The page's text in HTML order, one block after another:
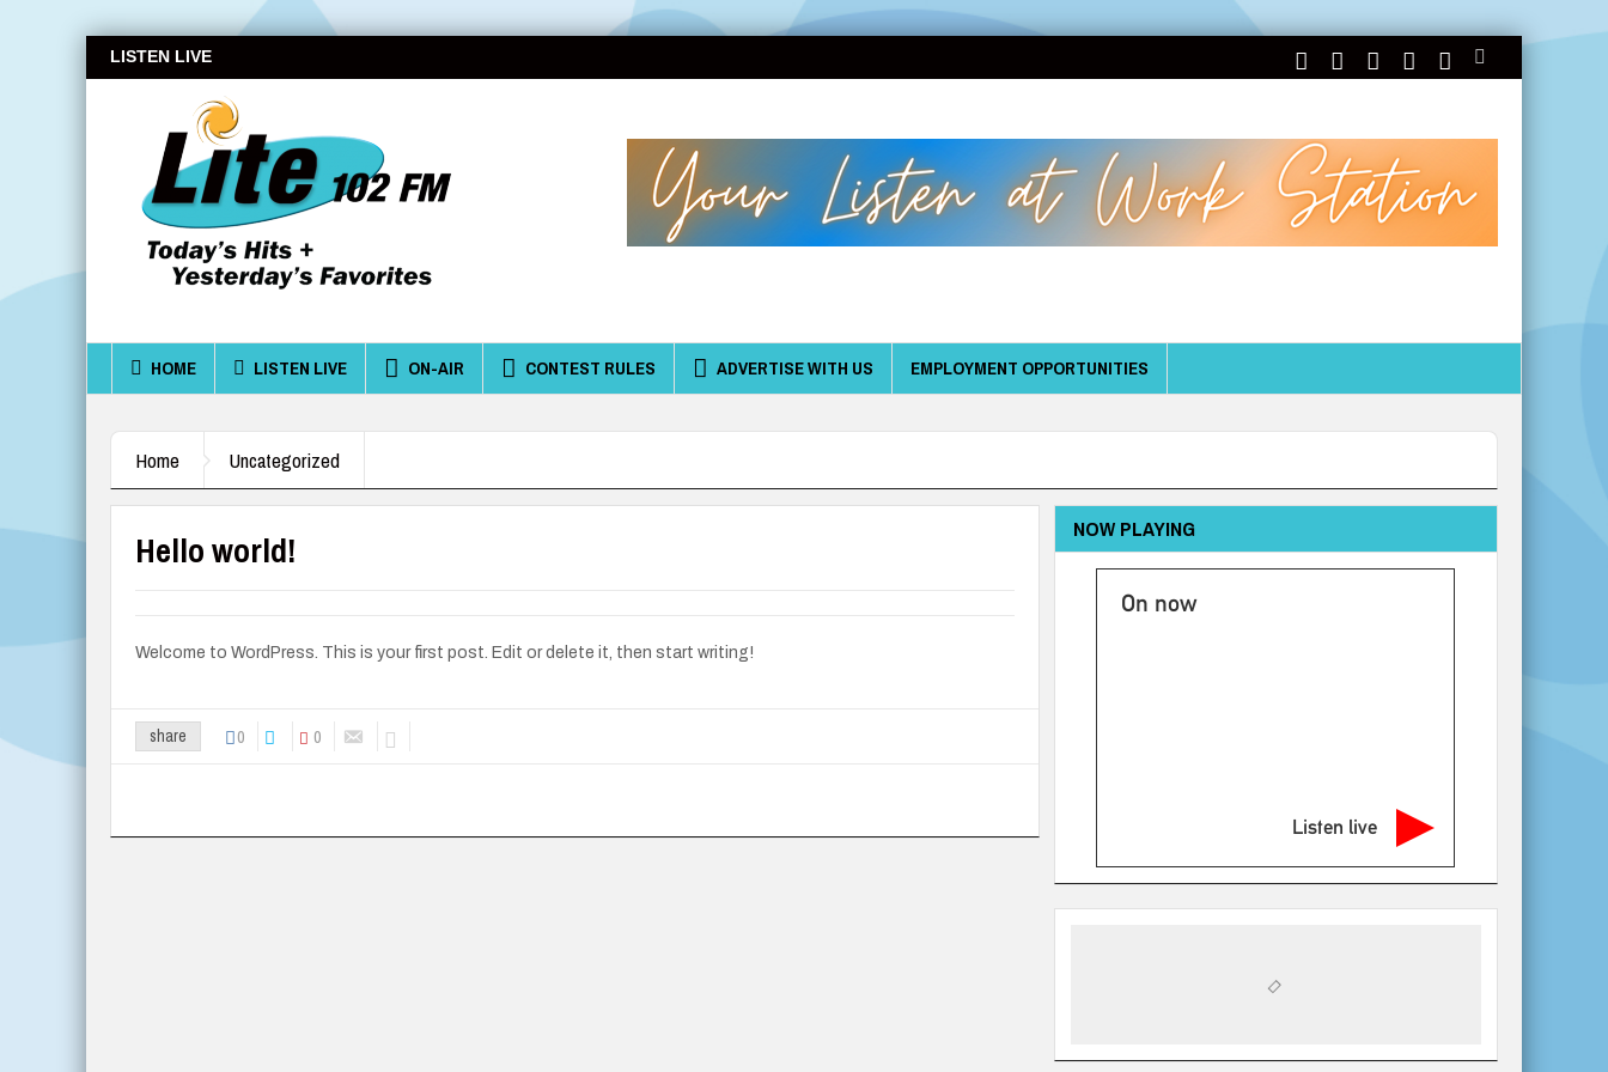
LISTEN LIVE
HOME LISTEN LIVE ON-AIR CONTEST RULES ADVERTISE WITH US EMPLOYMENT OPPORTUNITIES
Home Uncategorized
Hello world!
Welcome to WordPress. This is your first post. Edit or delete it, then start writing!
share 0 0
NOW PLAYING
On now
Listen live